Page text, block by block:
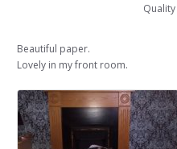
Beautiful paper.
Lovely in my front room.